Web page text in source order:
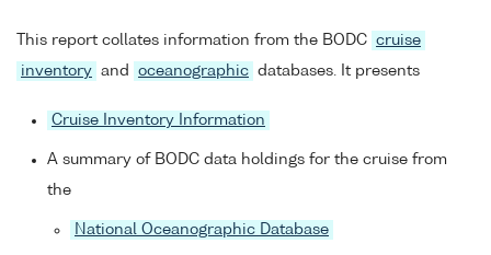
This report collates information from the BODC cruise
inventory and oceanographic databases. It presents
Cruise Inventory Information
A summary of BODC data holdings for the cruise from
the
National Oceanographic Database